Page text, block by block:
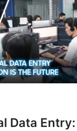
Data Entry: